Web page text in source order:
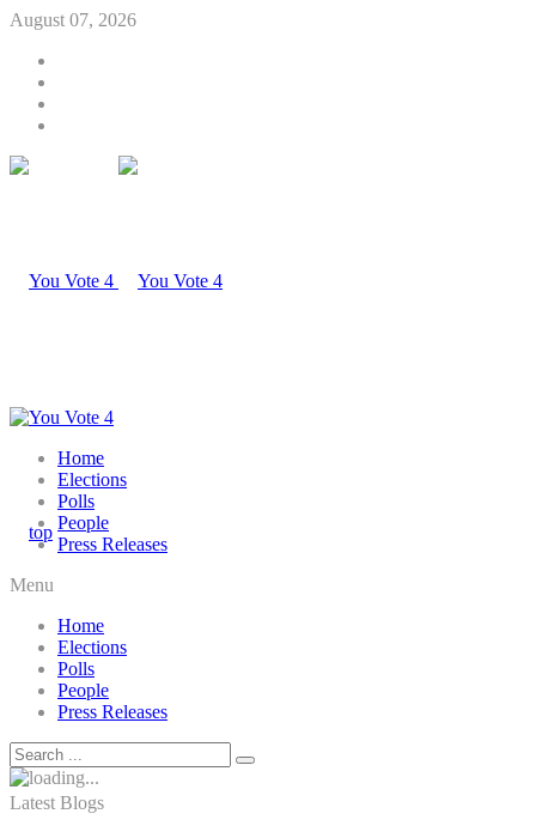
August 07, 2026
Home
Elections
Polls
People
Press Releases
Menu
Home
Elections
Polls
People
Press Releases
Latest Blogs